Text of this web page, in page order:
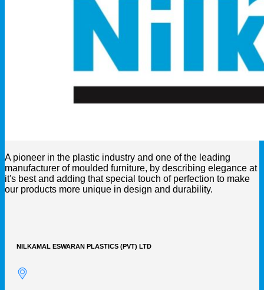
A pioneer in the plastic industry and one of the leading
manufacturer of moulded furniture, by describing elegance at
it's best and adding that special touch of perfection to make
our products more unique in design and durability.
NILKAMAL ESWARAN PLASTICS (PVT) LTD